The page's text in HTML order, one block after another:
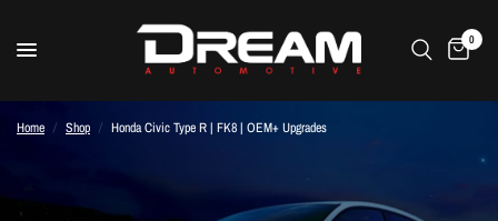
0
Home / Shop / Honda Civic Type R | FK8 | OEM+ Upgrades